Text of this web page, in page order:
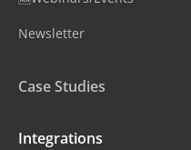
Newsletter
Case Studies
Integrations